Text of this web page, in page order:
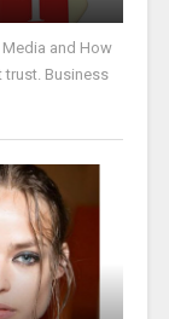
Media and How
trust. Business